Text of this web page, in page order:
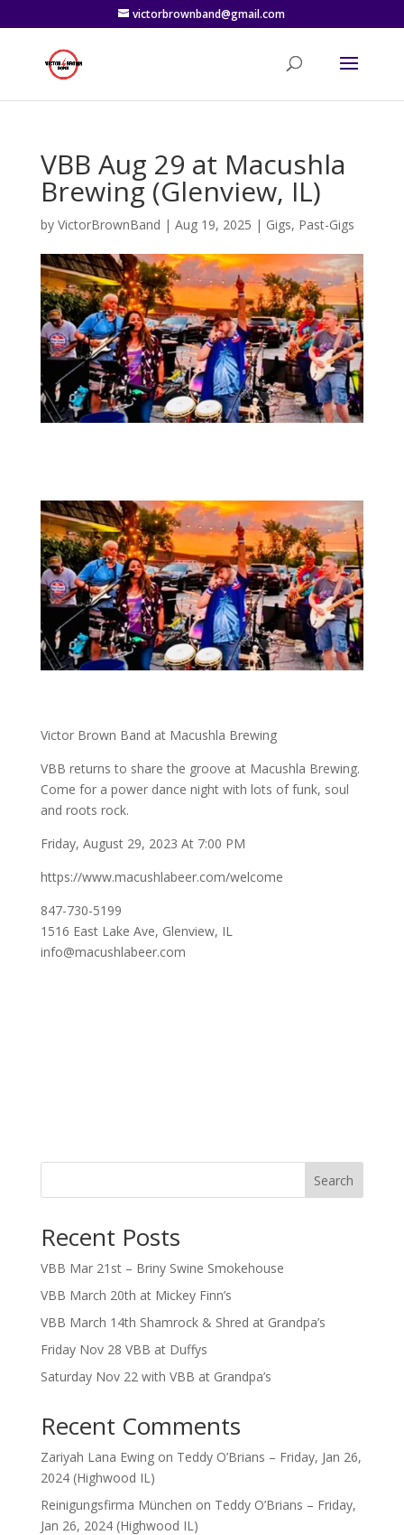
victorbrownband@gmail.com
VBB Aug 29 at Macushla
Brewing (Glenview, IL)
by VictorBrownBand | Aug 19, 2025 | Gigs, Past-Gigs
Victor Brown Band at Macushla Brewing
VBB returns to share the groove at Macushla Brewing.
Come for a power dance night with lots of funk, soul
and roots rock.
Friday, August 29, 2023 At 7:00 PM
https://www.macushlabeer.com/welcome
847-730-5199
1516 East Lake Ave, Glenview, IL
info@macushlabeer.com
Search
Recent Posts
VBB Mar 21st – Briny Swine Smokehouse
VBB March 20th at Mickey Finn’s
VBB March 14th Shamrock & Shred at Grandpa’s
Friday Nov 28 VBB at Duffys
Saturday Nov 22 with VBB at Grandpa’s
Recent Comments
Zariyah Lana Ewingon Teddy O’Brians – Friday, Jan 26,
2024 (Highwood IL)
Reinigungsfirma München on Teddy O’Brians – Friday,
Jan 26, 2024 (Highwood IL)